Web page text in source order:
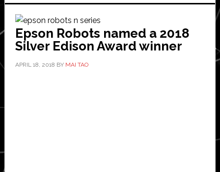
Epson Robots named a 2018
Silver Edison Award winner
APRIL 18, 2018 BY MAI TAO